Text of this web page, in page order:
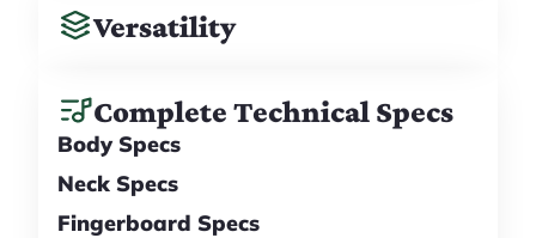
Versatility
Complete Technical Specs
Body Specs
Neck Specs
Fingerboard Specs